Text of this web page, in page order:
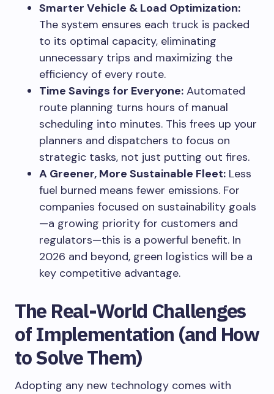
Smarter Vehicle & Load Optimization:
The system ensures each truck is packed
to its optimal capacity, eliminating
unnecessary trips and maximizing the
efficiency of every route.
Time Savings for Everyone: Automated
route planning turns hours of manual
scheduling into minutes. This frees up your
planners and dispatchers to focus on
strategic tasks, not just putting out fires.
A Greener, More Sustainable Fleet: Less
fuel burned means fewer emissions. For
companies focused on sustainability goals
—a growing priority for customers and
regulators—this is a powerful benefit. In
2026 and beyond, green logistics will be a
key competitive advantage.
The Real-World Challenges
of Implementation (and How
to Solve Them)
Adopting any new technology comes with